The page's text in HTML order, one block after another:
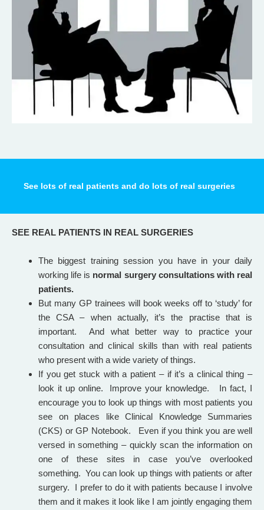
See lots of real patients and do lots of real surgeries
SEE REAL PATIENTS IN REAL SURGERIES
The biggest training session you have in your daily
working life is normal surgery consultations with real
patients.
But many GP trainees will book weeks off to ‘study’ for
the CSA – when actually, it’s the practise that is
important. And what better way to practice your
consultation and clinical skills than with real patients
who present with a wide variety of things.
If you get stuck with a patient – if it’s a clinical thing –
look it up online. Improve your knowledge. In fact, I
encourage you to look up things with most patients you
see on places like Clinical Knowledge Summaries
(CKS) or GP Notebook. Even if you think you are well
versed in something – quickly scan the information on
one of these sites in case you’ve overlooked
something. You can look up things with patients or after
surgery. I prefer to do it with patients because I involve
them and it makes it look like I am jointly engaging them